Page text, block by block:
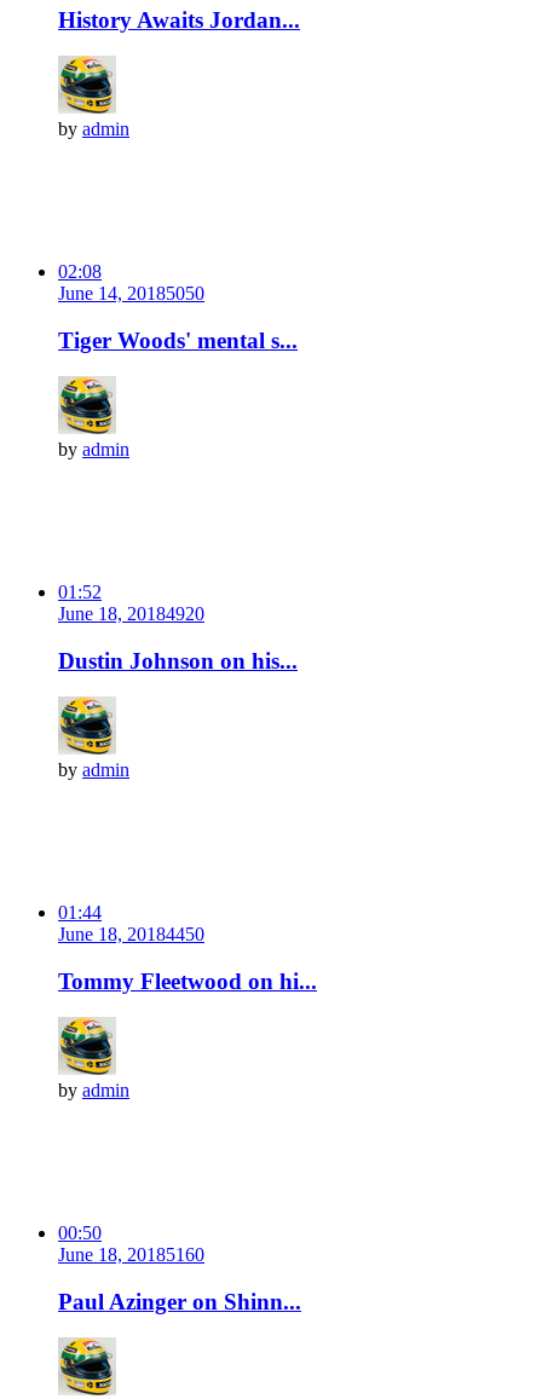
History Awaits Jordan...
by admin
02:08
June 14, 20185050
Tiger Woods' mental s...
by admin
01:52
June 18, 20184920
Dustin Johnson on his...
by admin
01:44
June 18, 20184450
Tommy Fleetwood on hi...
by admin
00:50
June 18, 20185160
Paul Azinger on Shinn...